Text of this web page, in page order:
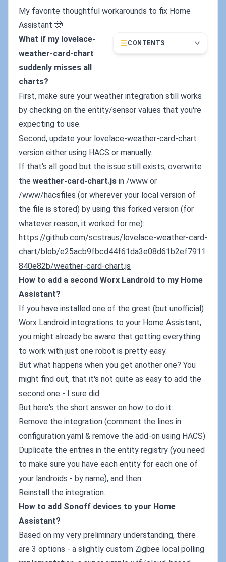
My favorite thoughtful workarounds to fix Home
Assistant 🤠
CONTENTS
What if my lovelace-
weather-card-chart
suddenly misses all
charts?
First, make sure your weather integration still works
by checking on the entity/sensor values that you're
expecting to use.
Second, update your lovelace-weather-card-chart
version either using HACS or manually.
If that's all good but the issue still exists, overwrite
the weather-card-chart.js in /www or
/www/hacsfiles (or wherever your local version of
the file is stored) by using this forked version (for
whatever reason, it worked for me):
https://github.com/scstraus/lovelace-weather-card-
chart/blob/e25acb9fbcd44f61da3e08d61b2ef7911
840e82b/weather-card-chart.js
How to add a second Worx Landroid to my Home
Assistant?
If you have installed one of the great (but unofficial)
Worx Landroid integrations to your Home Assistant,
you might already be aware that getting everything
to work with just one robot is pretty easy.
But what happens when you get another one? You
might find out, that it's not quite as easy to add the
second one - I sure did.
But here's the short answer on how to do it:
Remove the integration (comment the lines in
configuration.yaml & remove the add-on using HACS)
Duplicate the entries in the entity registry (you need
to make sure you have each entity for each one of
your landroids - by name), and then
Reinstall the integration.
How to add Sonoff devices to your Home
Assistant?
Based on my very preliminary understanding, there
are 3 options - a slightly custom Zigbee local polling